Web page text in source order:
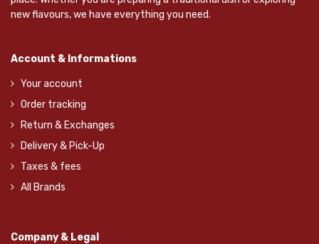
new flavours, we have everything you need.
Account & Informations
Your account
Order tracking
Return & Exchanges
Delivery & Pick-Up
Taxes & fees
All Brands
Company & Legal